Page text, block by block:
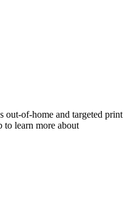
out-of-home and targeted print
to learn more about